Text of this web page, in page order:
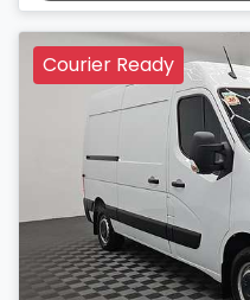
Courier Ready